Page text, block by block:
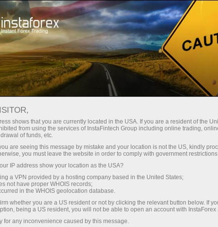
تاجروں کے لیے فارکس تجزیات
تجزیاتی جائزے
Forecast
06.05.2026 01:32 PM
USD/JPY: Tips for Beginner Traders on
May 6th (U.S. Session)
Trade review and trading advice for the Japanese yen
The price test at 156.29 occurred at a moment when the
MACD indicator had just started moving downward from
shows that you are currently located in the USA. If you are a resident of the
from using the services of InstaFintech Group including online trading,
of funds, etc.
are seeing this message by mistake and your location is not the US, kindly
you must leave the website in order to comply with government
IP address show your location as the USA?
a VPN provided by a hosting company based in the United States;
not have proper WHOIS records;
in the WHOIS geolocation database.
whether you are a US resident or not by clicking the relevant button below. If
being a US resident, you will not be able to open an account with InstaForex
for any inconvenience caused by this message.